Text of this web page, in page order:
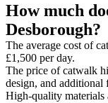
How much
Desborough?
The average cost of
£1,500 per day.
The price of catwalk
design, and additional
High-quality materials